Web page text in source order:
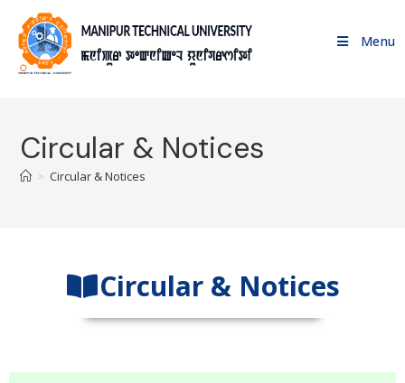
Menu
Circular & Notices
> Circular & Notices
Circular & Notices